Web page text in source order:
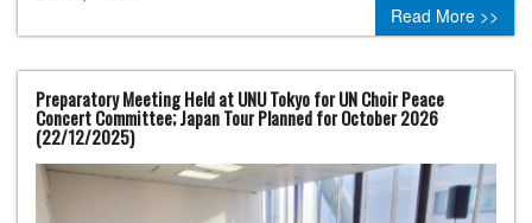
Read More >>
Preparatory Meeting Held at UNU Tokyo for UN Choir Peace
Concert Committee; Japan Tour Planned for October 2026
(22/12/2025)